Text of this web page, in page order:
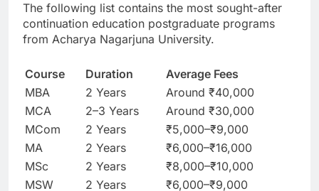
The following list contains the most sought-after
continuation education postgraduate programs
from Acharya Nagarjuna University.
Course Duration
Average Fees
MBA
2 Years
Around ₹40,000
MCA
2–3 Years
Around ₹30,000
MCom
2 Years
₹5,000–₹9,000
MA
2 Years
₹6,000–₹16,000
MSc
2 Years
₹8,000–₹10,000
MSW
2 Years ₹6,000–₹9,000